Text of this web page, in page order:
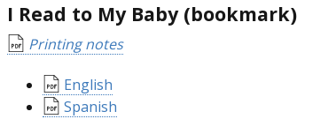
I Read to My Baby (bookmark)
Printing notes
English
Spanish